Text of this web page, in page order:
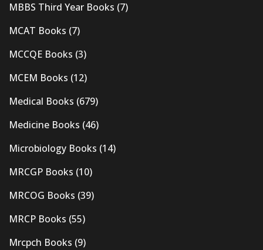
MBBS Third Year Books (7)
MCAT Books (7)
MCCQE Books (3)
MCEM Books (12)
Medical Books (679)
Medicine Books (46)
Microbiology Books (14)
MRCGP Books (10)
MRCOG Books (39)
MRCP Books (55)
Mrcpch Books (9)